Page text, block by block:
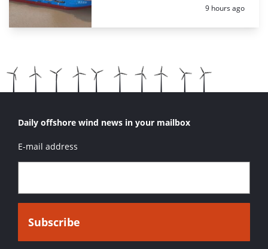
Posted:
9 hours ago
Daily offshore wind news in your mailbox
E-mail address